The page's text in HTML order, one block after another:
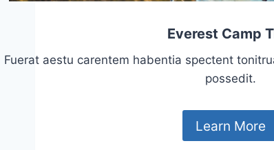
Everest Camp
Fuerat aestu carentem habentia spectent
possedit.
Learn More